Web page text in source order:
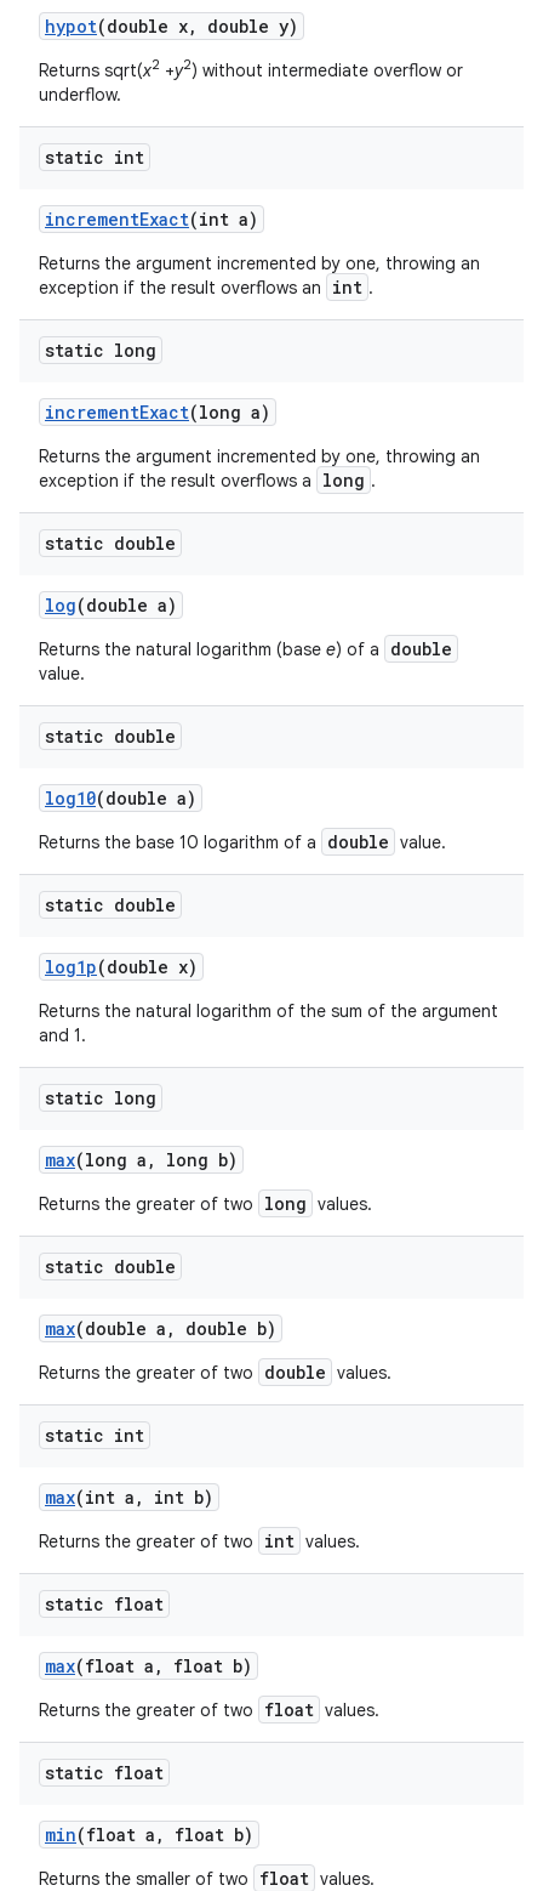
hypot(double x, double y)
Returns sqrt(x2 +y2) without intermediate overflow or
underflow.
static int
incrementExact(int a)
Returns the argument incremented by one, throwing an
exception if the result overflows an
int .
static long
incrementExact(long a)
Returns the argument incremented by one, throwing an
exception if the result overflows a
long .
static double
log(double a)
Returns the natural logarithm (base e) of a double
value.
static double
log10(double a)
Returns the base 10 logarithm of a double value.
static double
log1p(double x)
Returns the natural logarithm of the sum of the argument
and 1.
static long
max(long a , long b)
Returns the greater of two long values.
static double
max(double a , double b)
Returns the greater of two double values.
static int
max(int a , int b)
Returns the greater of two int values.
static float
max(float a , float b)
Returns the greater of two float values.
static float
min(float a , float b)
Returns the smaller of two float values.